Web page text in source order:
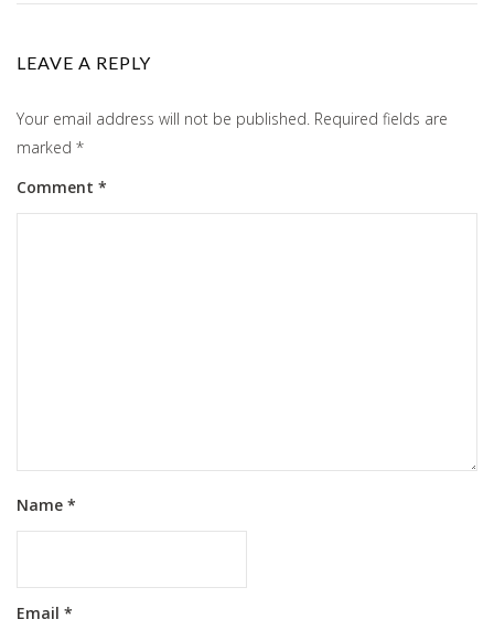
LEAVE A REPLY
Your email address will not be published. Required fields are
marked *
Comment *
Name *
Email *